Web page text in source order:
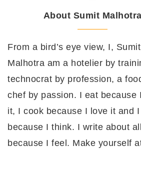
About Sumit Malhotra
From a bird’s eye view, I, Sumit
Malhotra am a hotelier by
technocrat by profession, a
chef by passion. I eat because
it, I cook because I love it and
because I think. I write about
because I feel. Make yourself